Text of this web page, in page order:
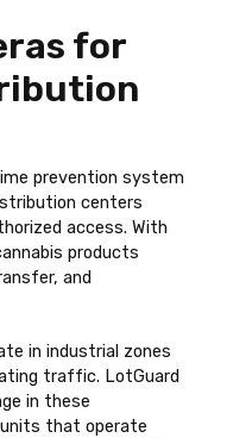
for
prevention system
centers
access. With
products
and
in industrial zones
traffic. LotGuard
in these
that operate